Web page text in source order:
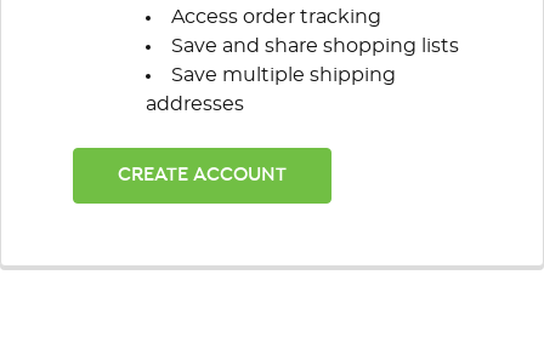
Access order tracking
Save and share shopping lists
Save multiple shipping
addresses
CREATE ACCOUNT